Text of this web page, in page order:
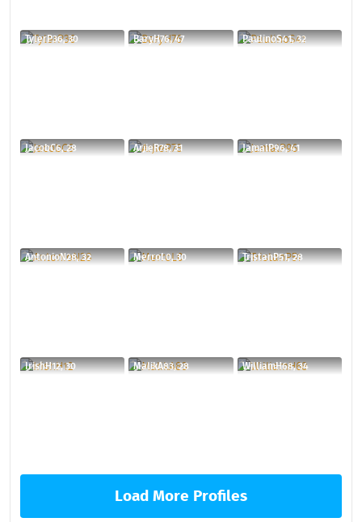
TylerP36, 30 BaryH76, 47 PaulinoS41, 32
JacobC6, 28 ArjieR78, 31 JamalP96, 41
AntonioN28, 32 MerroL0, 30 TristanP51, 28
IrishH12, 30 MalikA83, 28 WilliamH68, 34
Load More Profiles